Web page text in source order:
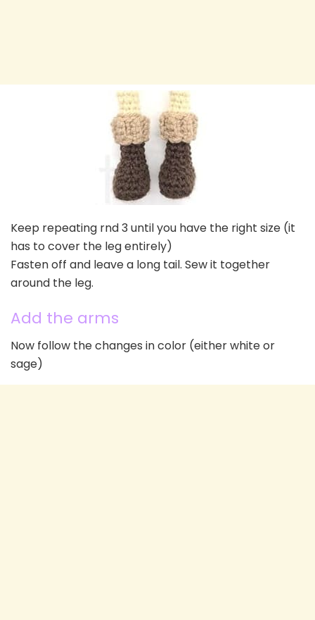
Keep repeating rnd 3 until you have the right size (it
has to cover the leg entirely)
Fasten off and leave a long tail. Sew it together
around the leg.
Add the arms
Now follow the changes in color (either white or
sage)